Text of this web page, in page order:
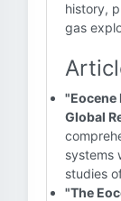
history,
gas
"Eocene
Global
systems
studies
"The